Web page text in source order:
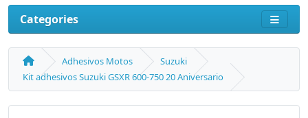
Categories
Adhesivos Motos
Suzuki
Kit adhesivos Suzuki GSXR 600-750 20 Aniversario